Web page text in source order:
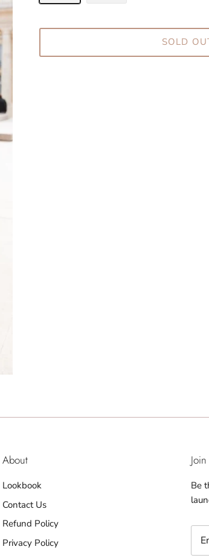
SOLD
About
Lookbook
Contact Us
Refund Policy
Privacy Policy
Be